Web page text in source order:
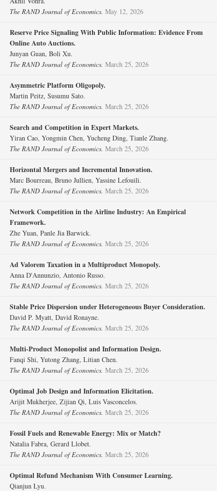
The RAND Journal of Economics. May 12, 2026
Reserve Price Signaling With Public Information: Evidence From
Online Auto Auctions.
Junyan Guan, Boli Xu.
The RAND Journal of Economics. March 25, 2026
Asymmetric Platform Oligopoly.
Martin Peitz, Susumu Sato.
The RAND Journal of Economics. March 25, 2026
Search and Competition in Expert Markets.
Yiran Cao, Yongmin Chen, Yucheng Ding, Tianle Zhang.
The RAND Journal of Economics. March 25, 2026
Horizontal Mergers and Incremental Innovation.
Marc Bourreau, Bruno Jullien, Yassine Lefouili.
The RAND Journal of Economics. March 25, 2026
Network Competition in the Airline Industry: An Empirical
Framework.
Zhe Yuan, Panle Jia Barwick.
The RAND Journal of Economics. March 25, 2026
Ad Valorem Taxation in a Multiproduct Monopoly.
Anna D'Annunzio, Antonio Russo.
The RAND Journal of Economics. March 25, 2026
Stable Price Dispersion under Heterogeneous Buyer Consideration.
David P. Myatt, David Ronayne.
The RAND Journal of Economics. March 25, 2026
Multi‐Product Monopolist and Information Design.
Fanqi Shi, Yutong Zhang, Litian Chen.
The RAND Journal of Economics. March 25, 2026
Optimal Job Design and Information Elicitation.
Arijit Mukherjee, Zijian Qi, Luis Vasconcelos.
The RAND Journal of Economics. March 25, 2026
Fossil Fuels and Renewable Energy: Mix or Match?
Natalia Fabra, Gerard Llobet.
The RAND Journal of Economics. March 25, 2026
Optimal Refund Mechanism With Consumer Learning.
Qianjun Lyu.